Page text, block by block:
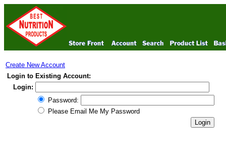
Create New Account
Login to Existing Account:
Login:
Password:
Please Email Me My Password